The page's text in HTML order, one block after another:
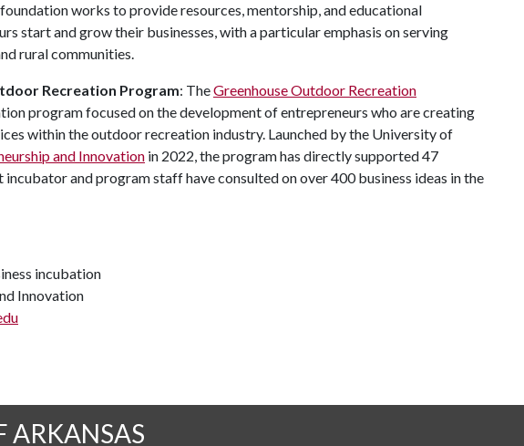
works to provide resources, mentorship, and educational
start and grow their businesses, with a particular emphasis on serving
rural communities.
Recreation Program: TheGreenhouse Outdoor Recreation
program focused on the development of entrepreneurs who are creating
within the outdoor recreation industry. Launched by the University of
and Innovation in 2022, the program has directly supported 47
and program staff have consulted on over 400 business ideas in the
incubation
Innovation
ARKANSAS